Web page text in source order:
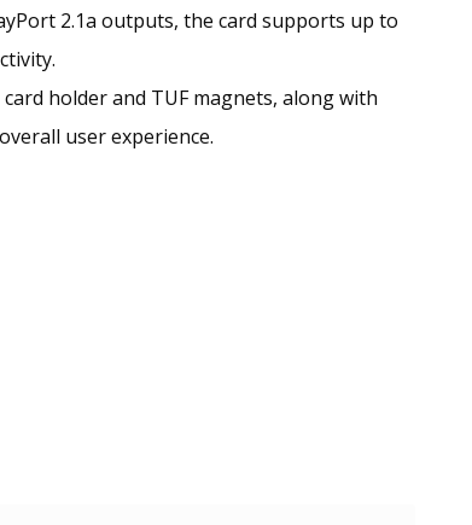
2.1a outputs, the card supports up to
holder and TUF magnets, along with
user experience.